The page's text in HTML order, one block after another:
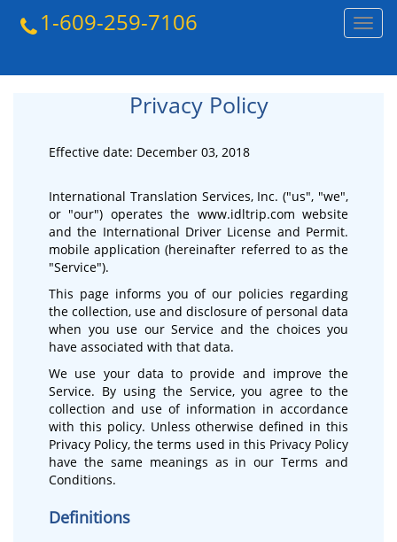
1-609-259-7106
Privacy Policy
Effective date: December 03, 2018
International Translation Services, Inc. ("us", "we",
or "our") operates the www.idltrip.com website
and the International Driver License and Permit.
mobile application (hereinafter referred to as the
"Service").
This page informs you of our policies regarding
the collection, use and disclosure of personal data
when you use our Service and the choices you
have associated with that data.
We use your data to provide and improve the
Service. By using the Service, you agree to the
collection and use of information in accordance
with this policy. Unless otherwise defined in this
Privacy Policy, the terms used in this Privacy Policy
have the same meanings as in our Terms and
Conditions.
Definitions